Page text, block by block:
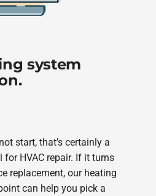
system
start, that’s certainly a
HVAC repair. If it turns
replacement, our heating
can help you pick a